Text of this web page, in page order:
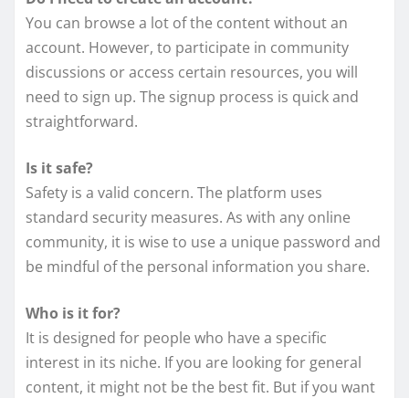
You can browse a lot of the content without an
account. However, to participate in community
discussions or access certain resources, you will
need to sign up. The signup process is quick and
straightforward.
Is it safe?
Safety is a valid concern. The platform uses
standard security measures. As with any online
community, it is wise to use a unique password and
be mindful of the personal information you share.
Who is it for?
It is designed for people who have a specific
interest in its niche. If you are looking for general
content, it might not be the best fit. But if you want